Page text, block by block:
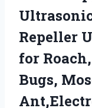
Repeller
for
Bugs,